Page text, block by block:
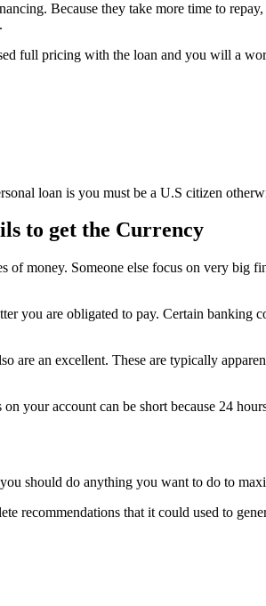
Because they take more time to
full pricing with the loan and you will a
loan is you must be a U.S citizen
to get the Currency
of money. Someone else focus on very
you are obligated to pay. Certain
are an excellent. These are typically
your account can be short because 24
should do anything you want to do to
recommendations that it could used to